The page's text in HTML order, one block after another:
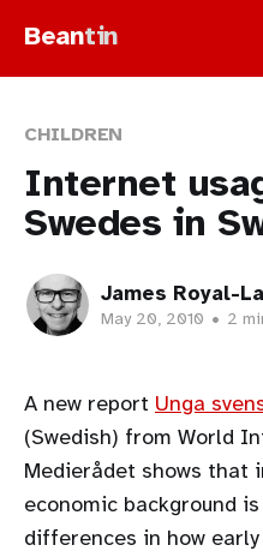
Beantin
CHILDREN
Internet
Swedes in
James Royal-
May 20, 2010 • 2
A new report Unga
(Swedish) from World
Medierådet shows that
economic background
differences in how